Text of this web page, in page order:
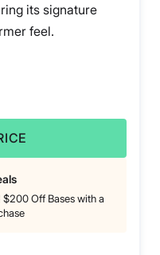
its signature
feel.
Off Bases with a